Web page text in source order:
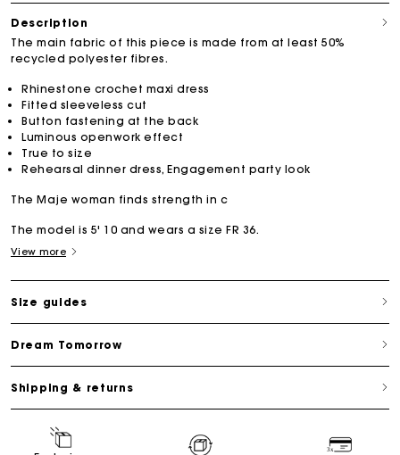
Description
The main fabric of this piece is made from at least 50%
recycled polyester fibres.
Rhinestone crochet maxi dress
Fitted sleeveless cut
Button fastening at the back
Luminous openwork effect
True to size
Rehearsal dinner dress, Engagement party look
The Maje woman finds strength in c
The model is 5' 10 and wears a size FR 36.
View more
Size guides
Dream Tomorrow
Shipping & returns